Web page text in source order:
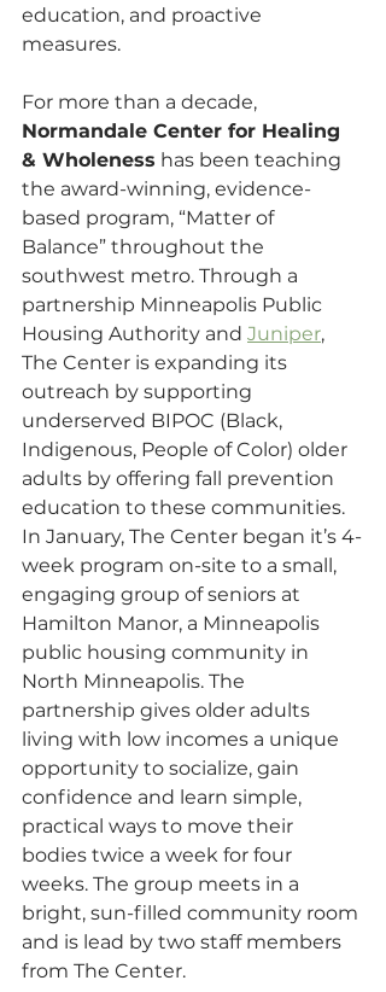
education, and proactive
measures.
For more than a decade,
Normandale Center for Healing
& Wholeness has been teaching
the award-winning, evidence-
based program, “Matter of
Balance” throughout the
southwest metro. Through a
partnership Minneapolis Public
Housing Authority and Juniper,
The Center is expanding its
outreach by supporting
underserved BIPOC (Black,
Indigenous, People of Color) older
adults by offering fall prevention
education to these communities.
In January, The Center began it’s 4-
week program on-site to a small,
engaging group of seniors at
Hamilton Manor, a Minneapolis
public housing community in
North Minneapolis. The
partnership gives older adults
living with low incomes a unique
opportunity to socialize, gain
confidence and learn simple,
practical ways to move their
bodies twice a week for four
weeks. The group meets in a
bright, sun-filled community room
and is lead by two staff members
from The Center.